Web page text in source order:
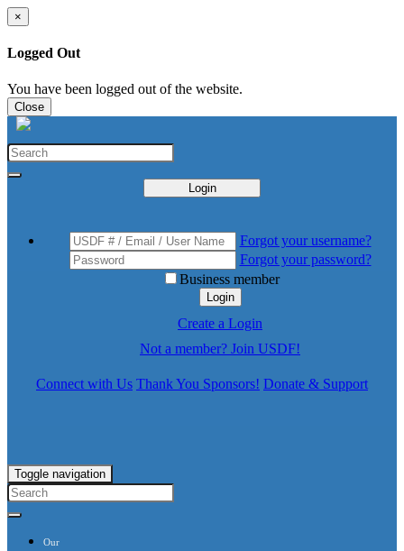
×
Logged Out
You have been logged out of the website.
Close
Login
Forgot your username?
Forgot your password?
Business member
Login
Create a Login
Not a member? Join USDF!
Connect with Us Thank You Sponsors! Donate & Support
Toggle navigation
Our